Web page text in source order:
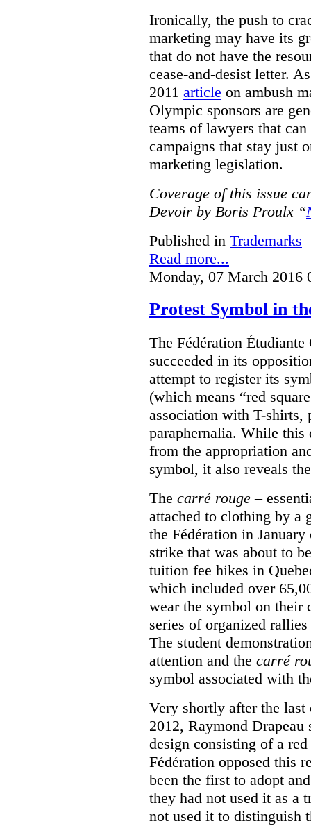
Ironically, the push to
marketing may have its
that do not have the
cease-and-desist letter.
2011 article on ambush
Olympic sponsors are
teams of lawyers that
campaigns that stay just
marketing legislation.
Coverage of this issue
Devoir by Boris Proulx “
Published in Trademarks
Read more...
Monday, 07 March 2016
Protest Symbol in
The Fédération
succeeded in its
attempt to register its
(which means “red
association with T-shirts,
paraphernalia. While this
from the appropriation
symbol, it also reveals
The carré rouge –
attached to clothing by a
the Fédération in
strike that was about to
tuition fee hikes in
which included over
wear the symbol on their
series of organized
The student
attention and the carré
symbol associated with
Very shortly after the
2012, Raymond Drapeau
design consisting of a
Fédération opposed this
been the first to adopt
they had not used it as a
not used it to distinguish